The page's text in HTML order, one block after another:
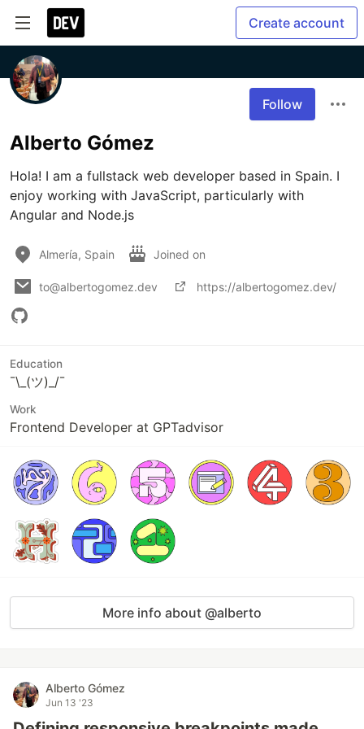
Create account
Follow
Alberto Gómez
Hola! I am a fullstack web developer based in Spain. I
enjoy working with JavaScript, particularly with
Angular and Node.js
Almería, Spain Joined on
to@albertogomez.dev https://albertogomez.dev/
Education
¯\_(ツ)_/¯
Work
Frontend Developer at GPTadvisor
More info about @alberto
Alberto Gómez
Jun 13 '23